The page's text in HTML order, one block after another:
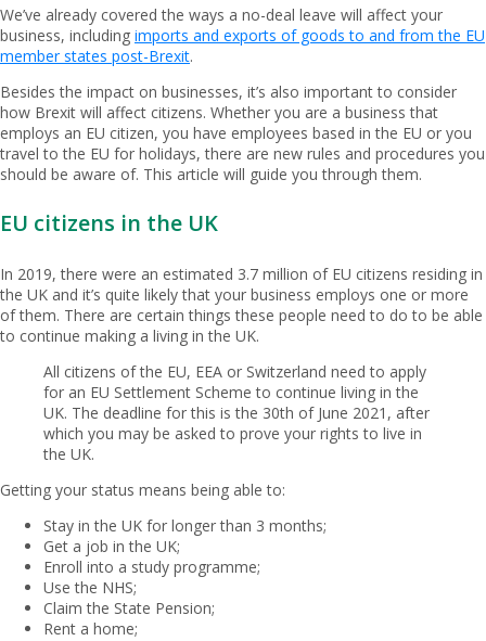
We’ve already covered the ways a no-deal leave will affect your
business, including imports and exports of goods to and from the EU
member states post-Brexit.
Besides the impact on businesses, it’s also important to consider
how Brexit will affect citizens. Whether you are a business that
employs an EU citizen, you have employees based in the EU or you
travel to the EU for holidays, there are new rules and procedures you
should be aware of. This article will guide you through them.
EU citizens in the UK
In 2019, there were an estimated 3.7 million of EU citizens residing in
the UK and it’s quite likely that your business employs one or more
of them. There are certain things these people need to do to be able
to continue making a living in the UK.
All citizens of the EU, EEA or Switzerland need to apply
for an EU Settlement Scheme to continue living in the
UK. The deadline for this is the 30th of June 2021, after
which you may be asked to prove your rights to live in
the UK.
Getting your status means being able to:
Stay in the UK for longer than 3 months;
Get a job in the UK;
Enroll into a study programme;
Use the NHS;
Claim the State Pension;
Rent a home;